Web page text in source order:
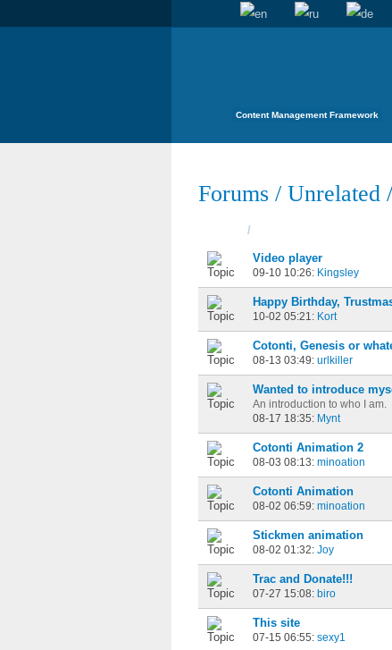
Content Management Framework
Forums / Unrelated /
/
Video player
09-10 10:26: Kingsley
Happy Birthday,
10-02 05:21: Kort
Cotonti, Genesis or
08-13 03:49: urlkiller
Wanted to introduce
An introduction to who I am.
08-17 18:35: Mynt
Cotonti Animation 2
08-03 08:13: minoation
Cotonti Animation
08-02 06:59: minoation
Stickmen animation
08-02 01:32: Joy
Trac and Donate!!!
07-27 15:08: biro
This site
07-15 06:55: sexy1